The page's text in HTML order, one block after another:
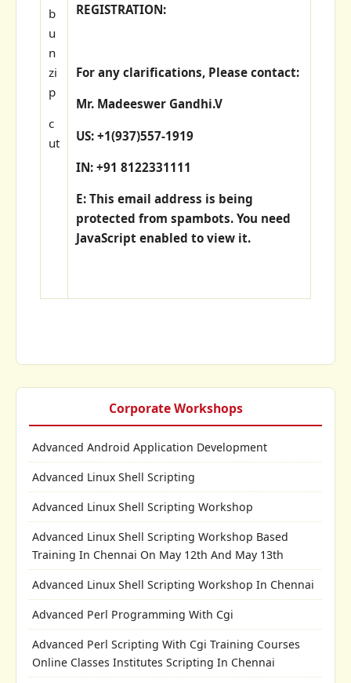
Corporate Workshops
Advanced Android Application Development
Advanced Linux Shell Scripting
Advanced Linux Shell Scripting Workshop
Advanced Linux Shell Scripting Workshop Based
Training In Chennai On May 12th And May 13th
Advanced Linux Shell Scripting Workshop In Chennai
Advanced Perl Programming With Cgi
Advanced Perl Scripting With Cgi Training Courses
Online Classes Institutes Scripting In Chennai
b
u
n
zi
p
c
ut
REGISTRATION:
For any clarifications, Please contact:
Mr. Madeeswer Gandhi.V
US: +1(937)557-1919
IN: +91 8122331111
E: This email address is being
protected from spambots. You need
JavaScript enabled to view it.